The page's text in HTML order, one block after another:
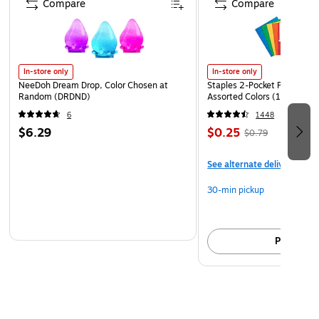
In-store only
NeeDoh Dream Drop, Color Chosen at
Random (DRDND)
6
$6.29
Compare
In-store only
Staples 2-Pocket Paper
Assorted Colors (13017)
1448
$0.25 $0.79
See alternate delivery
30-min pickup
Pick up
Compare